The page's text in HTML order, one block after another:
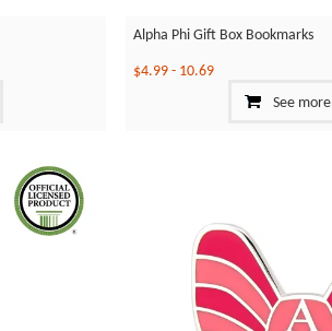
Alpha Phi Gift Box Bookmarks
$4.99- 10.69
See more